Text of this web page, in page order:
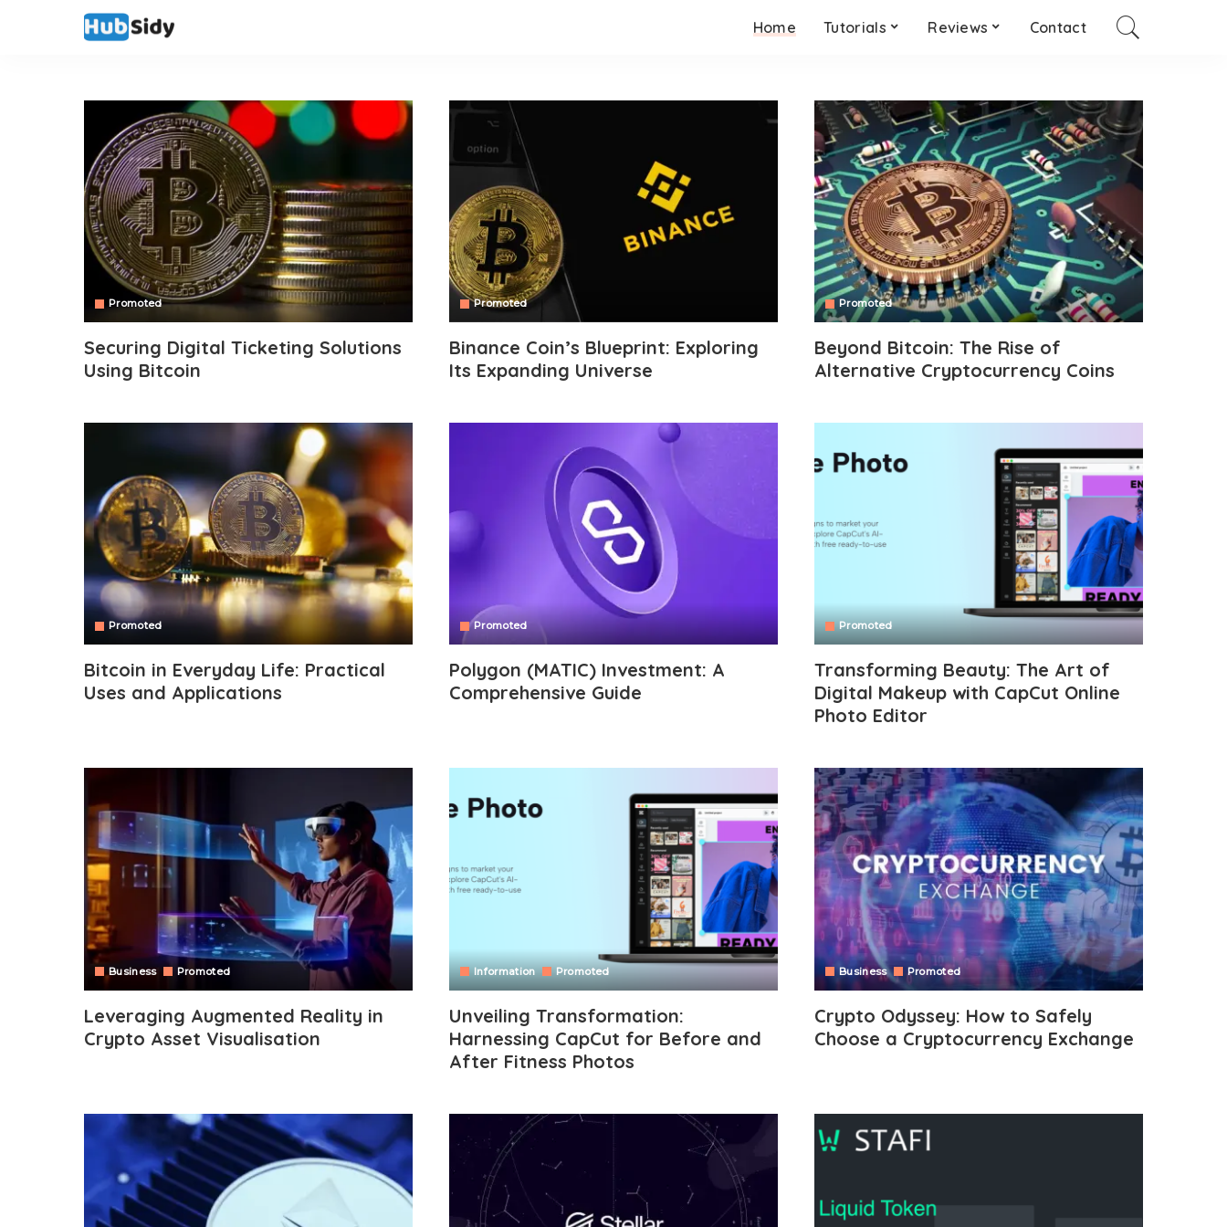
Home Tutorials Reviews Contact
Promoted
Securing Digital Ticketing Solutions
Using Bitcoin
Promoted
Binance Coin’s Blueprint: Exploring
Its Expanding Universe
Promoted
Beyond Bitcoin: The Rise of
Alternative Cryptocurrency Coins
Promoted
Bitcoin in Everyday Life: Practical
Uses and Applications
Promoted
Polygon (MATIC) Investment: A
Comprehensive Guide
Promoted
Transforming Beauty: The Art of
Digital Makeup with CapCut Online
Photo Editor
Business Promoted
Leveraging Augmented Reality in
Crypto Asset Visualisation
Information Promoted
Unveiling Transformation:
Harnessing CapCut for Before and
After Fitness Photos
Business Promoted
Crypto Odyssey: How to Safely
Choose a Cryptocurrency Exchange